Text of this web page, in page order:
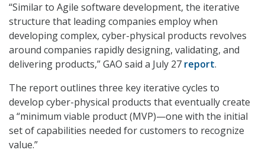
“Similar to Agile software development, the iterative
structure that leading companies employ when
developing complex, cyber-physical products revolves
around companies rapidly designing, validating, and
delivering products,” GAO said a July 27 report.
The report outlines three key iterative cycles to
develop cyber-physical products that eventually create
a “minimum viable product (MVP)—one with the initial
set of capabilities needed for customers to recognize
value.”